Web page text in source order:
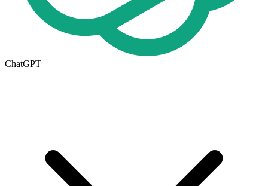
ChatGPT